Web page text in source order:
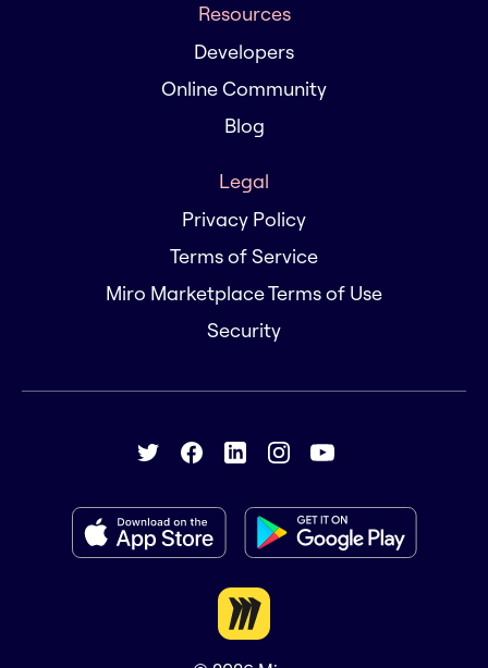
Resources
Developers
Online Community
Blog
Legal
Privacy Policy
Terms of Service
Miro Marketplace Terms of Use
Security